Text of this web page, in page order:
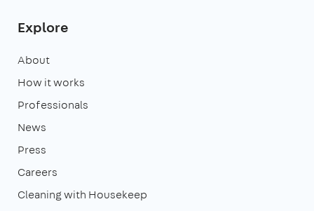
Explore
About
How it works
Professionals
News
Press
Careers
Cleaning with Housekeep